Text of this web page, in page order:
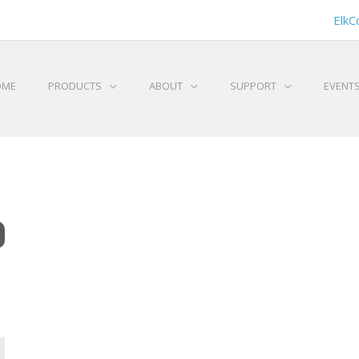
PRODUCTS ABOUT SUPPORT EVENTS